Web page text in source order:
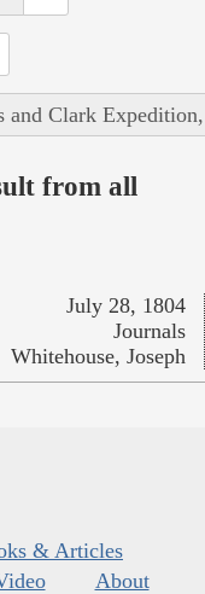
and Clark
from all
July 28, 1804
Journals
Whitehouse, Joseph
& Articles
About